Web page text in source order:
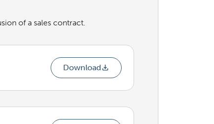
of a sales contract.
Download